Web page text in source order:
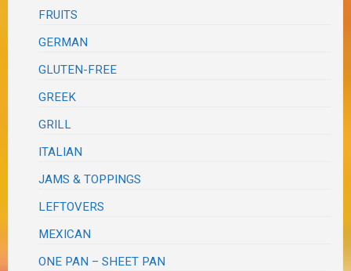
FRUITS
GERMAN
GLUTEN-FREE
GREEK
GRILL
ITALIAN
JAMS & TOPPINGS
LEFTOVERS
MEXICAN
ONE PAN – SHEET PAN